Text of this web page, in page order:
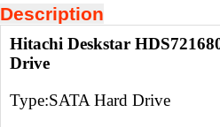
Description
Hitachi Deskstar
Drive
Type:SATA Hard Drive